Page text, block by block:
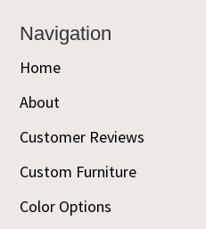
Navigation
Home
About
Customer Reviews
Custom Furniture
Color Options